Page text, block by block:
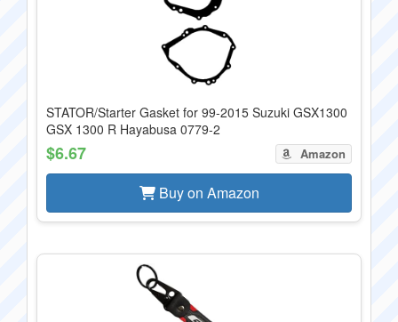
STATOR/Starter Gasket for 99-2015 Suzuki GSX1300
GSX 1300 R Hayabusa 0779-2
$6.67 Amazon
Buy on Amazon